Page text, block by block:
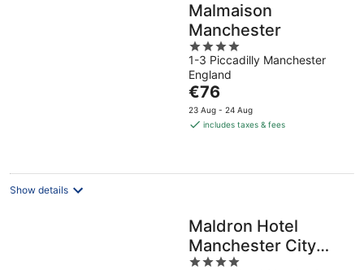
Malmaison
Manchester
4
out
of
5
1-3 Piccadilly Manchester
England
The
price
is
night
€76
23 Aug - 24 Aug
includes taxes & fees
Show details
Maldron Hotel
Manchester City
Centre
4